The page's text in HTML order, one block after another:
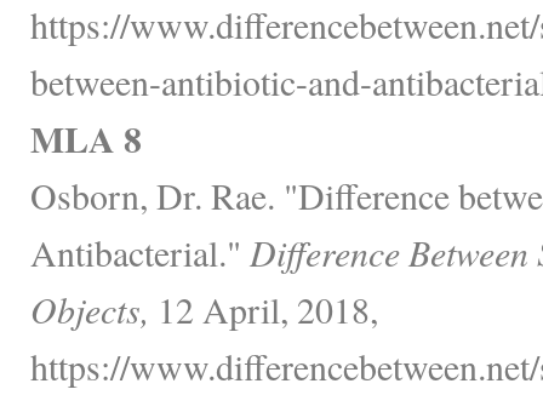
https://
between-antibiotic-and-
MLA 8
Osborn, Dr. Rae. "Difference
Antibacterial." Difference
Objects, 12 April, 2018,
https://